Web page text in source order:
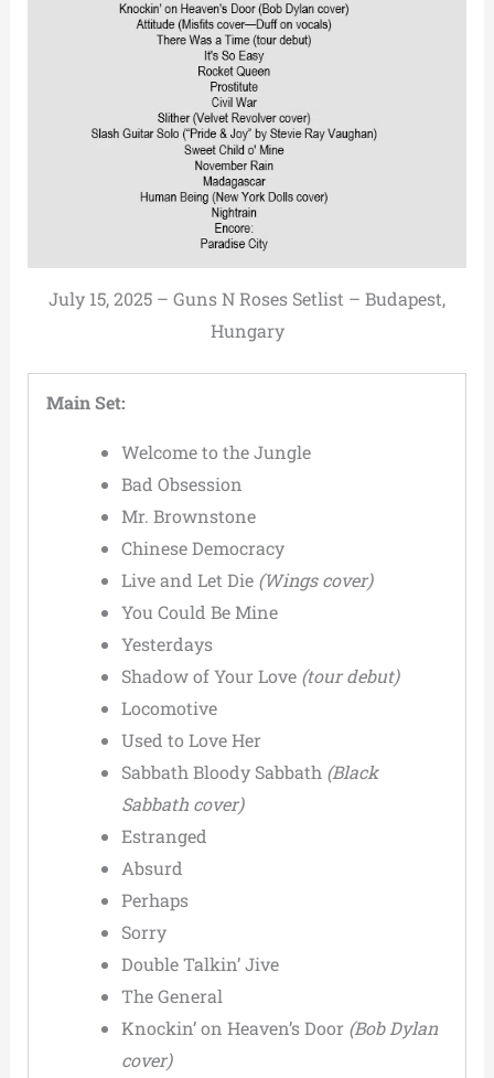
July 15, 2025 – Guns N Roses Setlist – Budapest,
Hungary
Main Set:
Welcome to the Jungle
Bad Obsession
Mr. Brownstone
Chinese Democracy
Live and Let Die (Wings cover)
You Could Be Mine
Yesterdays
Shadow of Your Love (tour debut)
Locomotive
Used to Love Her
Sabbath Bloody Sabbath (Black
Sabbath cover)
Estranged
Absurd
Perhaps
Sorry
Double Talkin’ Jive
The General
Knockin’ on Heaven’s Door (Bob Dylan
cover)